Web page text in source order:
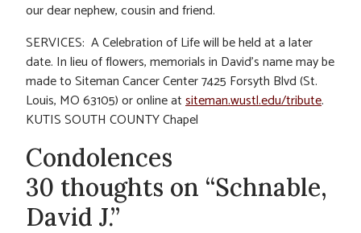
our dear nephew, cousin and friend.
SERVICES: A Celebration of Life will be held at a later
date. In lieu of flowers, memorials in David’s name may be
made to Siteman Cancer Center 7425 Forsyth Blvd (St.
Louis, MO 63105) or online atsiteman.wustl.edu/tribute.
KUTIS SOUTH COUNTY Chapel
Condolences
30 thoughts on “Schnable,
David J.”